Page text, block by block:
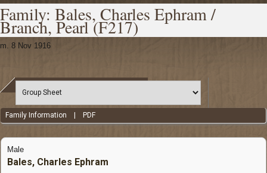
Family: Bales, Charles Ephram /
Branch, Pearl (F217)
m. 8 Nov 1916
Family Information PDF
Male
Bales, Charles Ephram